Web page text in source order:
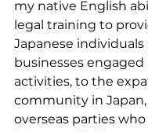
my native English
legal training to
Japanese individuals
businesses engaged
activities, to the
community in
overseas parties who